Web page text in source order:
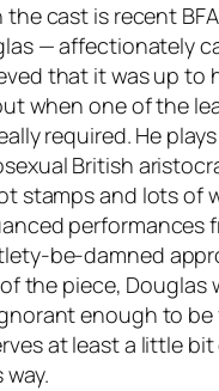
cast is recent
— affectionately
that it was up to
when one of the
required. He
British
stamps and lots of
performances
be-damned
the piece, Douglas
enough to
at least a little